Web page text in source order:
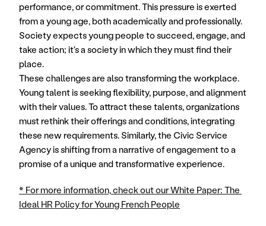
performance, or commitment. This pressure is exerted
from a young age, both academically and professionally.
Society expects young people to succeed, engage, and
take action; it's a society in which they must find their
place.
These challenges are also transforming the workplace.
Young talent is seeking flexibility, purpose, and alignment
with their values. To attract these talents, organizations
must rethink their offerings and conditions, integrating
these new requirements. Similarly, the Civic Service
Agency is shifting from a narrative of engagement to a
promise of a unique and transformative experience.
* For more information, check out our White Paper: The
Ideal HR Policy for Young French People